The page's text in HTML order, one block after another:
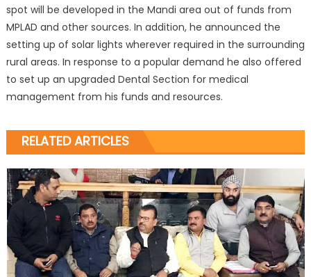
spot will be developed in the Mandi area out of funds from
MPLAD and other sources. In addition, he announced the
setting up of solar lights wherever required in the surrounding
rural areas. In response to a popular demand he also offered
to set up an upgraded Dental Section for medical
management from his funds and resources.
RELATED ARTICLES